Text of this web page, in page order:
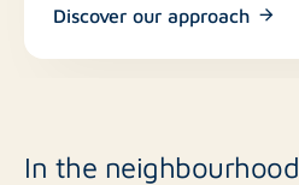
Discover our approach
In the neighbourhood